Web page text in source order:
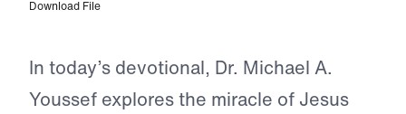
Download File
In today’s devotional, Dr. Michael A.
Youssef explores the miracle of Jesus